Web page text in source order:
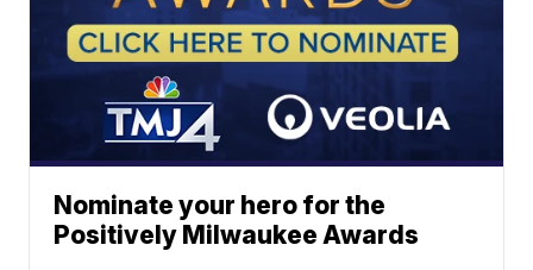
Nominate your hero for the
Positively Milwaukee Awards